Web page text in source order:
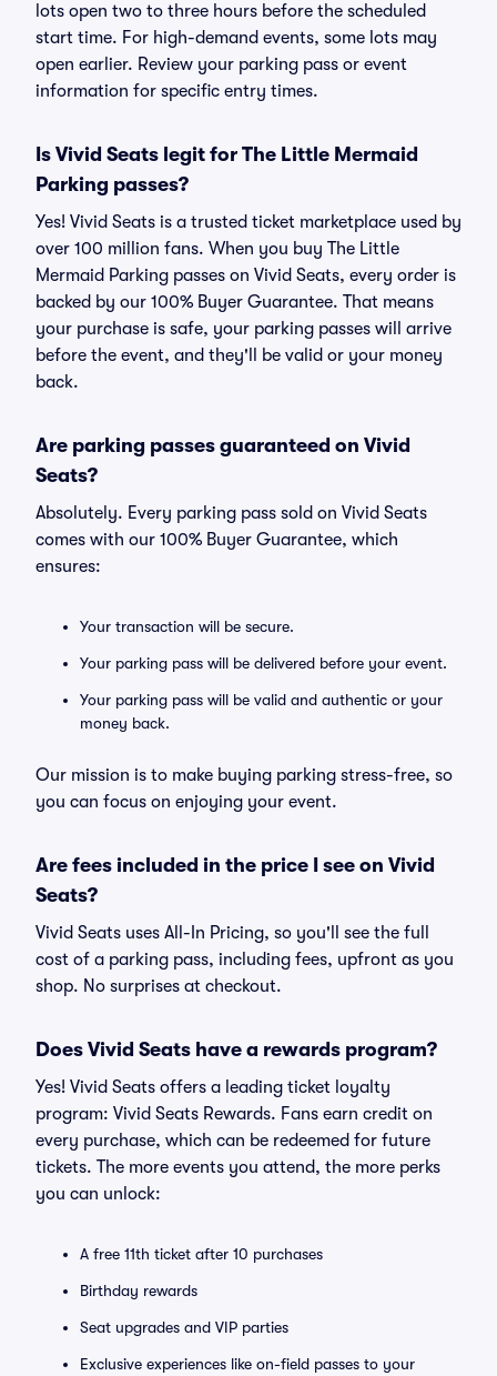
lots open two to three hours before the scheduled
start time. For high-demand events, some lots may
open earlier. Review your parking pass or event
information for specific entry times.
Is Vivid Seats legit for The Little Mermaid
Parking passes?
Yes! Vivid Seats is a trusted ticket marketplace used by
over 100 million fans. When you buy The Little
Mermaid Parking passes on Vivid Seats, every order is
backed by our 100% Buyer Guarantee. That means
your purchase is safe, your parking passes will arrive
before the event, and they'll be valid or your money
back.
Are parking passes guaranteed on Vivid
Seats?
Absolutely. Every parking pass sold on Vivid Seats
comes with our 100% Buyer Guarantee, which
ensures:
Your transaction will be secure.
Your parking pass will be delivered before your event.
Your parking pass will be valid and authentic or your
money back.
Our mission is to make buying parking stress-free, so
you can focus on enjoying your event.
Are fees included in the price I see on Vivid
Seats?
Vivid Seats uses All-In Pricing, so you'll see the full
cost of a parking pass, including fees, upfront as you
shop. No surprises at checkout.
Does Vivid Seats have a rewards program?
Yes! Vivid Seats offers a leading ticket loyalty
program: Vivid Seats Rewards. Fans earn credit on
every purchase, which can be redeemed for future
tickets. The more events you attend, the more perks
you can unlock:
A free 11th ticket after 10 purchases
Birthday rewards
Seat upgrades and VIP parties
Exclusive experiences like on-field passes to your